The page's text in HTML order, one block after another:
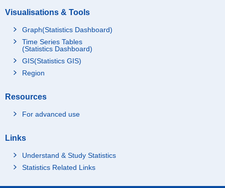
Visualisations & Tools
Graph(Statistics Dashboard)
Time Series Tables
(Statistics Dashboard)
GIS(Statistics GIS)
Region
Resources
For advanced use
Links
Understand & Study Statistics
Statistics Related Links